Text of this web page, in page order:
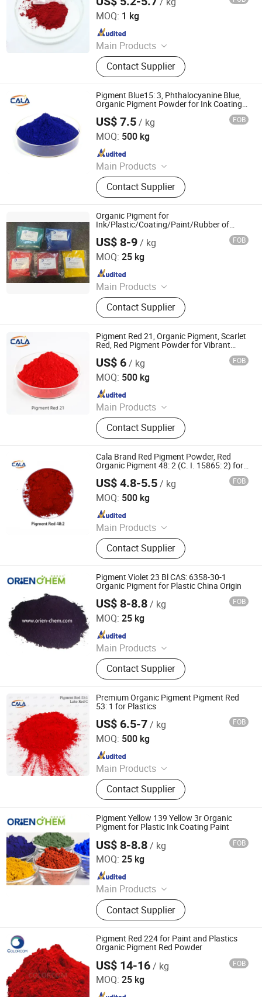
MOQ: 1 kg
Main Products
Masterbatch
Contact Supplier
Since 2021
Pigment Blue15: 3, Phthalocyanine Blue,
Organic Pigment Powder for Ink Coating,
US$ 7.5/ kg FOB
MOQ: 500 kg
Main Products
Iron Oxide Red, Iron Oxide Yellow,
Middle Chrome Yellow, Lemon
Chrome Yellow, Phthalocyanine Blue,
Phthalocyanine Green, Iron Oxide
Black, 3132 Scarlet Red, Molybdate
Red, Chinese Blue
Contact Supplier
Cala Technology (Guangdong) Co., Ltd
Since 2025
Organic Pigment for
Ink/Plastic/Coating/Paint/Rubber of
Color
US$ 8-9/ kg FOB
MOQ: 25 kg
Main Products
Pigment, Dye, Cellulose Ether,
Ultramarine Blue, Titanium Dioxide,
Iron Oxide, Plant Extract, Ingredient,
Life Science Ingredient, Food
Additive
Contact Supplier
COLORCOM LTD.
Since 2023
Pigment Red 21, Organic Pigment, Scarlet
Red, Red Pigment Powder for Vibrant
Coating, Ink, Plastic, Coating, and Rubber
US$ 6/ kg FOB
MOQ: 500 kg
Main Products
Iron Oxide Red, Iron Oxide Yellow,
Middle Chrome Yellow, Lemon
Chrome Yellow, Phthalocyanine Blue,
Phthalocyanine Green, Iron Oxide
Black, 3132 Scarlet Red, Molybdate
Red, Chinese Blue
Contact Supplier
Cala Technology (Guangdong) Co., Ltd
Since 2025
Cala Brand Red Pigment Powder, Red
Organic Pigment 48: 2 (C. I. 15865: 2) for
US$ 4.8-5.5/ kg FOB
MOQ: 500 kg
Main Products
Iron Oxide Red, Iron Oxide Yellow,
Middle Chrome Yellow, Lemon
Chrome Yellow, Phthalocyanine Blue,
Phthalocyanine Green, Iron Oxide
Black, 3132 Scarlet Red, Molybdate
Red, Chinese Blue
Contact Supplier
Cala Technology (Guangdong) Co., Ltd
Since 2025
Pigment Violet 23 Bl CAS: 6358-30-1
Organic Pigment for Plastic China Origin
US$ 8-8.8/ kg FOB
MOQ: 25 kg
Main Products
Solvent Dyes, Organic Pigments,
Acid Dye, Basic Dye, Direct Dye,
Disperse Dyestuff, Vat Dyestuff,
Reactive Dyestuff, Sulphur Dyestuff,
Chemical
Contact Supplier
ORIEN CHEMICAL CO., LTD.
Premium Organic Pigment Pigment Red
53: 1 for Plastics
US$ 6.5-7/ kg FOB
MOQ: 500 kg
Main Products
Iron Oxide Red, Iron Oxide Yellow,
Middle Chrome Yellow, Lemon
Chrome Yellow, Phthalocyanine Blue,
Phthalocyanine Green, Iron Oxide
Black, 3132 Scarlet Red, Molybdate
Red, Chinese Blue
Contact Supplier
Cala Technology (Guangdong) Co., Ltd
Since 2025
Pigment Yellow 139 Yellow 3r Organic
Pigment for Plastic Ink Coating Paint
US$ 8-8.8/ kg FOB
MOQ: 25 kg
Main Products
Solvent Dyes, Organic Pigments,
Acid Dye, Basic Dye, Direct Dye,
Disperse Dyestuff, Vat Dyestuff,
Reactive Dyestuff, Sulphur Dyestuff,
Chemical
Contact Supplier
ORIEN CHEMICAL CO., LTD.
Since 2021
Pigment Red 224 for Paint and Plastics
Organic Pigment Red Powder
US$ 14-16/ kg FOB
MOQ: 25 kg
COLORCOM LTD.
Since 2023